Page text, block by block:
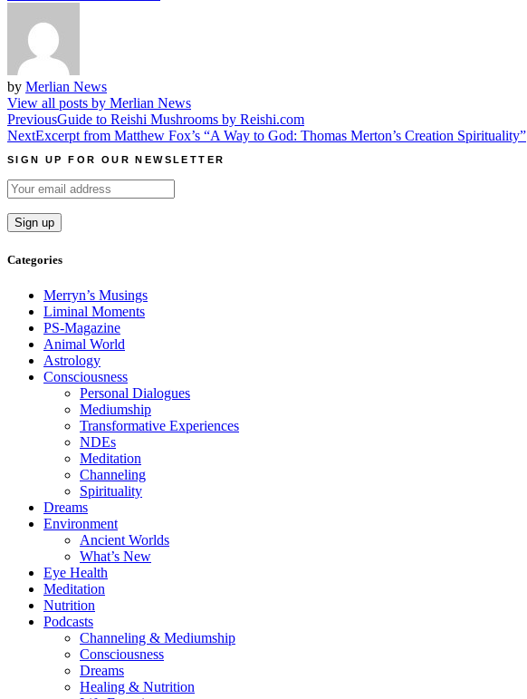
by Merlian News
View all posts by Merlian News
Post
navigation
PreviousGuide to Reishi Mushrooms by Reishi.com
NextExcerpt from Matthew Fox’s “A Way to God: Thomas Merton’s Creation Spirituality”
SIGN UP FOR OUR NEWSLETTER
Categories
Merryn’s Musings
Liminal Moments
PS-Magazine
Animal World
Astrology
Consciousness
Personal Dialogues
Mediumship
Transformative Experiences
NDEs
Meditation
Channeling
Spirituality
Dreams
Environment
Ancient Worlds
What’s New
Eye Health
Meditation
Nutrition
Podcasts
Channeling & Mediumship
Consciousness
Dreams
Healing & Nutrition